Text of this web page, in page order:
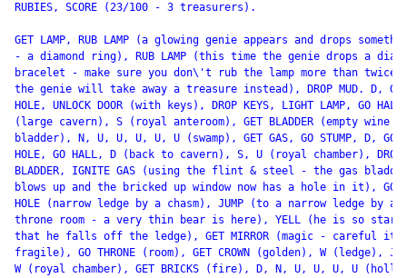
RUBIES, SCORE (23/100 - 3 treasurers).
GET LAMP, RUB LAMP (a glowing genie appears and drops
- a diamond ring), RUB LAMP (this time the genie drops a
bracelet - make sure you don\'t rub the lamp more than twice
the genie will take away a treasure instead), DROP MUD. D, GO
HOLE, UNLOCK DOOR (with keys), DROP KEYS, LIGHT LAMP, GO
(large cavern), S (royal anteroom), GET BLADDER (empty wine
bladder), N, U, U, U, U, U (swamp), GET GAS, GO STUMP, D, GO
HOLE, GO HALL, D (back to cavern), S, U (royal chamber), DROP
BLADDER, IGNITE GAS (using the flint & steel - the gas
blows up and the bricked up window now has a hole in it), GO
HOLE (narrow ledge by a chasm), JUMP (to a narrow ledge by a
throne room - a very thin bear is here), YELL (he is so
that he falls off the ledge), GET MIRROR (magic - careful
fragile), GO THRONE (room), GET CROWN (golden), W (ledge),
W (royal chamber), GET BRICKS (fire), D, N, U, U, U, U